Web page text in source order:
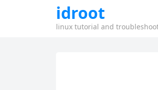
idroot
linux tutorial and